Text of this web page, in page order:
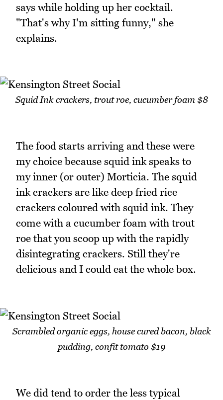
says while holding up her cocktail.
"That's why I'm sitting funny," she
explains.
Squid Ink crackers, trout roe, cucumber foam $8
The food starts arriving and these were
my choice because squid ink speaks to
my inner (or outer) Morticia. The squid
ink crackers are like deep fried rice
crackers coloured with squid ink. They
come with a cucumber foam with trout
roe that you scoop up with the rapidly
disintegrating crackers. Still they're
delicious and I could eat the whole box.
Scrambled organic eggs, house cured bacon, black
pudding, confit tomato $19
We did tend to order the less typical